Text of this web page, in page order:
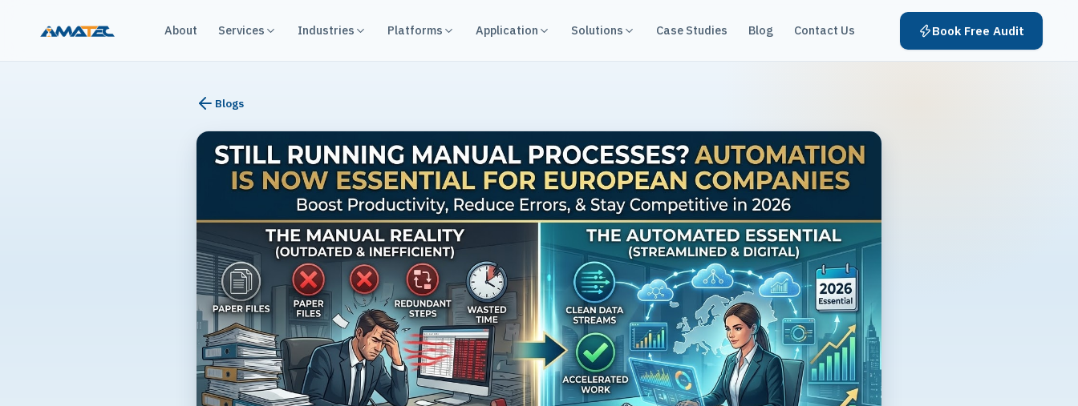
About Services Industries Platforms Application Solutions Case Studies Blog Contact Us Book Free Audit
Blogs